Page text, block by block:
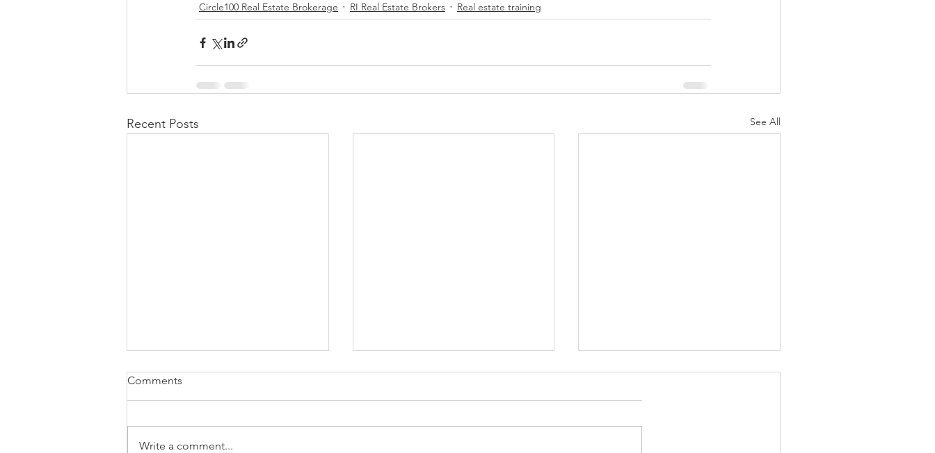
Circle100 Real Estate Brokerage
RI Real Estate Brokers Real estate training
Recent Posts See All
Comments
Write a comment...